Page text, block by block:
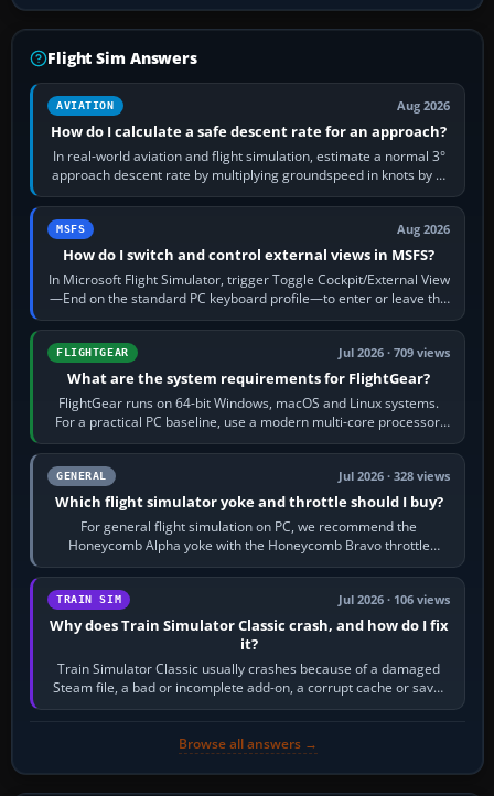
Flight Sim Answers
AVIATION Aug 2026
How do I calculate a safe descent rate for an approach?
In real-world aviation and flight simulation, estimate a normal 3°
approach descent rate by multiplying groundspeed in knots by 5:
120 kt × 5 gives…
MSFS Aug 2026
How do I switch and control external views in MSFS?
In Microsoft Flight Simulator, trigger Toggle Cockpit/External View
—End on the standard PC keyboard profile—to enter or leave the
chase camera. Orbit…
FLIGHTGEAR Jul 2026 · 709 views
What are the system requirements for FlightGear?
FlightGear runs on 64-bit Windows, macOS and Linux systems.
For a practical PC baseline, use a modern multi-core processor,
16 GB of RAM, SSD storage…
GENERAL Jul 2026 · 328 views
Which flight simulator yoke and throttle should I buy?
For general flight simulation on PC, we recommend the
Honeycomb Alpha yoke with the Honeycomb Bravo throttle
quadrant. Its 180-degree rotation,…
TRAIN SIM Jul 2026 · 106 views
Why does Train Simulator Classic crash, and how do I fix
it?
Train Simulator Classic usually crashes because of a damaged
Steam file, a bad or incomplete add-on, a corrupt cache or save,
memory pressure, or…
Browse all answers →